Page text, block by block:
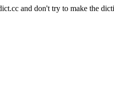
and don't try to make the